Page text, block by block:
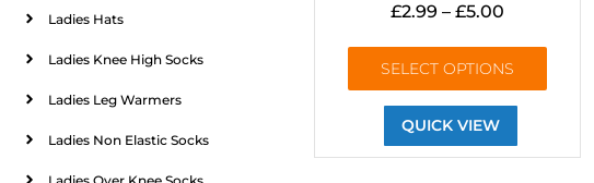
Ladies Hats
Ladies Knee High Socks
Ladies Leg Warmers
Ladies Non Elastic Socks
£2.99 – £5.00
SELECT OPTIONS
QUICK VIEW